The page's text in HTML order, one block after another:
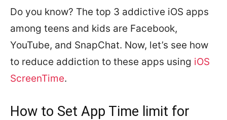
Do you know? The top 3 addictive iOS apps
among teens and kids are Facebook,
YouTube, and SnapChat. Now, let’s see how
to reduce addiction to these apps using iOS
ScreenTime.
How to Set App Time limit for